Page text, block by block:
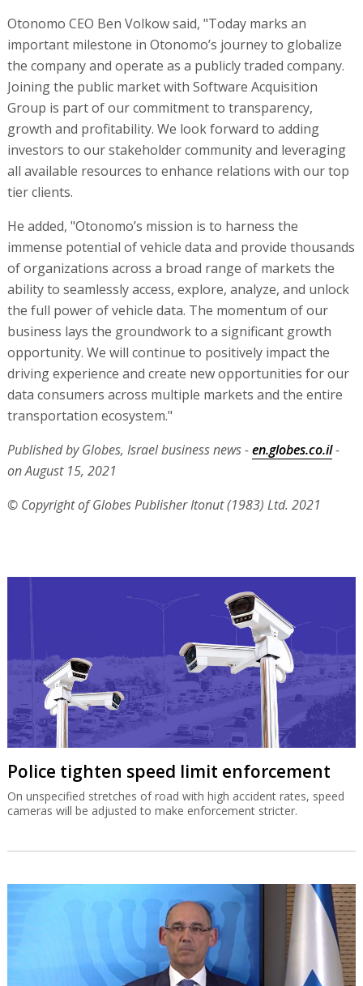
Otonomo CEO Ben Volkow said, "Today marks an
important milestone in Otonomo’s journey to globalize
the company and operate as a publicly traded company.
Joining the public market with Software Acquisition
Group is part of our commitment to transparency,
growth and profitability. We look forward to adding
investors to our stakeholder community and leveraging
all available resources to enhance relations with our top
tier clients.
He added, "Otonomo’s mission is to harness the
immense potential of vehicle data and provide thousands
of organizations across a broad range of markets the
ability to seamlessly access, explore, analyze, and unlock
the full power of vehicle data. The momentum of our
business lays the groundwork to a significant growth
opportunity. We will continue to positively impact the
driving experience and create new opportunities for our
data consumers across multiple markets and the entire
transportation ecosystem."
Published by Globes, Israel business news -en.globes.co.il-
on August 15, 2021
© Copyright of Globes Publisher Itonut (1983) Ltd. 2021
Police tighten speed limit enforcement
On unspecified stretches of road with high accident rates, speed
cameras will be adjusted to make enforcement stricter.